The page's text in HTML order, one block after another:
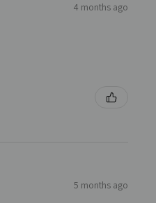
4 months ago
5 months ago